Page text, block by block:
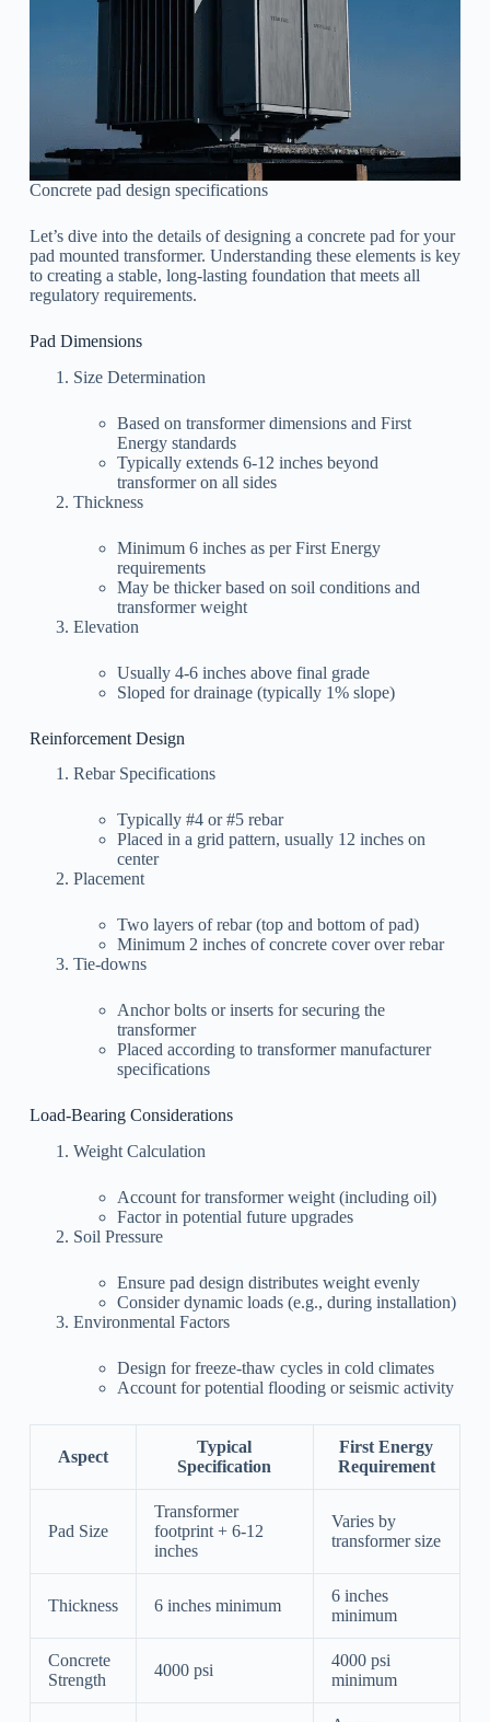
Concrete pad design specifications
Let’s dive into the details of designing a concrete pad for your
pad mounted transformer. Understanding these elements is key
to creating a stable, long-lasting foundation that meets all
regulatory requirements.
Pad Dimensions
Size Determination
Based on transformer dimensions and First
Energy standards
Typically extends 6-12 inches beyond
transformer on all sides
Thickness
Minimum 6 inches as per First Energy
requirements
May be thicker based on soil conditions and
transformer weight
Elevation
Usually 4-6 inches above final grade
Sloped for drainage (typically 1% slope)
Reinforcement Design
Rebar Specifications
Typically #4 or #5 rebar
Placed in a grid pattern, usually 12 inches on
center
Placement
Two layers of rebar (top and bottom of pad)
Minimum 2 inches of concrete cover over rebar
Tie-downs
Anchor bolts or inserts for securing the
transformer
Placed according to transformer manufacturer
specifications
Load-Bearing Considerations
Weight Calculation
Account for transformer weight (including oil)
Factor in potential future upgrades
Soil Pressure
Ensure pad design distributes weight evenly
Consider dynamic loads (e.g., during installation)
Environmental Factors
Design for freeze-thaw cycles in cold climates
Account for potential flooding or seismic activity
Aspect
Typical
Specification
First Energy
Requirement
Pad Size
Transformer
footprint + 6-12
inches
Varies by
transformer size
Thickness 6 inches minimum
6 inches
minimum
Concrete
Strength
4000 psi
4000 psi
minimum